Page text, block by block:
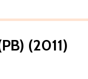
(2011)